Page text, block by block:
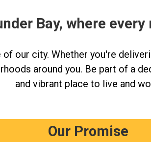
Bay, where
our city. Whether you're
around you. Be part of a
and vibrant place to live and
Our Promise